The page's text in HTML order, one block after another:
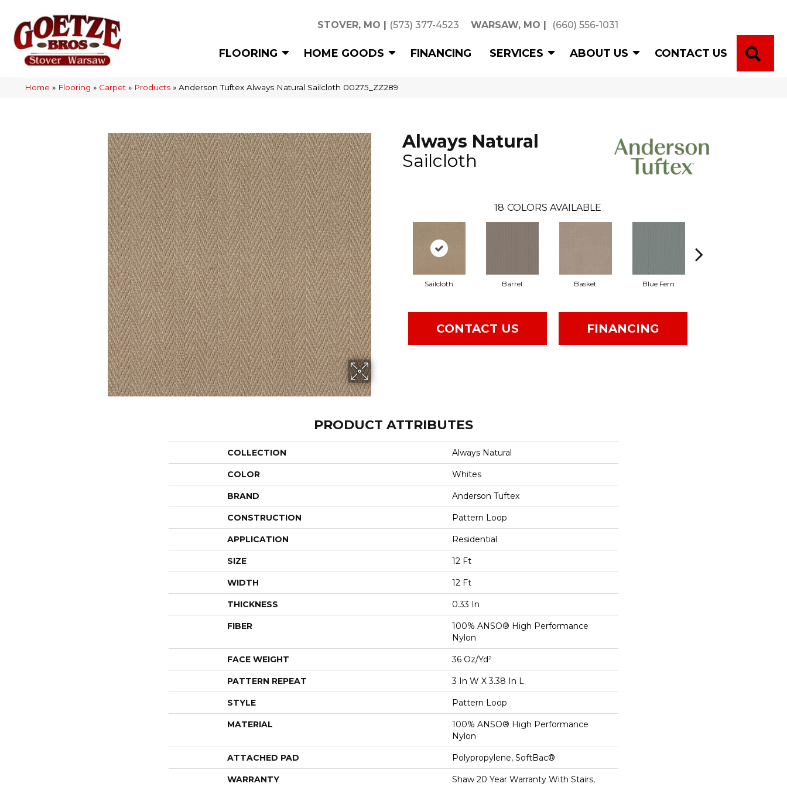
STOVER, MO | (573) 377-4523 WARSAW, MO | (660) 556-1031
FLOORING HOME GOODS FINANCING SERVICES ABOUT US CONTACT US
Home » Flooring » Carpet » Products » Anderson Tuftex Always Natural Sailcloth 00275_ZZ289
Always Natural
Sailcloth
18 COLORS AVAILABLE
Sailcloth Barrel Basket Blue Fern
CONTACT US FINANCING
PRODUCT ATTRIBUTES
COLLECTION Always Natural
COLOR Whites
BRAND Anderson Tuftex
CONSTRUCTION Pattern Loop
APPLICATION Residential
SIZE 12 Ft
WIDTH 12 Ft
THICKNESS 0.33 In
FIBER
100% ANSO® High Performance
Nylon
FACE WEIGHT 36 Oz/yd²
PATTERN REPEAT 3 In W X 3.38 In L
STYLE Pattern Loop
MATERIAL
100% ANSO® High Performance
Nylon
ATTACHED PAD Polypropylene, SoftBac®
WARRANTY
Shaw 20 Year Warranty With Stairs,